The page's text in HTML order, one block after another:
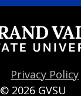
Privacy Policy
© 2026 GVSU